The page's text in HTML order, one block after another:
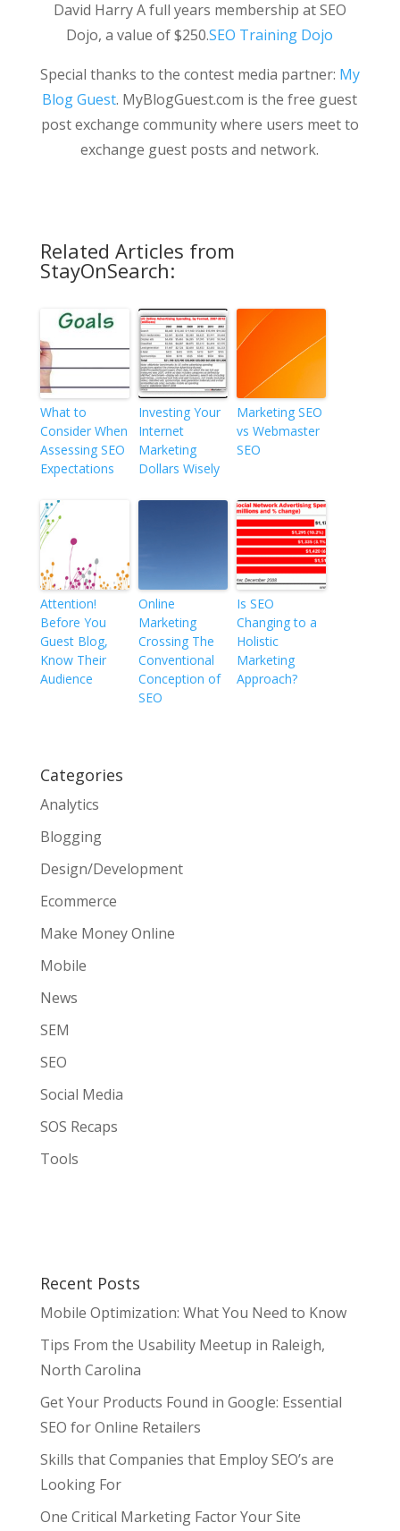
David Harry A full years membership at SEO
Dojo, a value of $250.SEO Training Dojo
Special thanks to the contest media partner: My
Blog Guest. MyBlogGuest.com is the free guest
post exchange community where users meet to
exchange guest posts and network.
Related Articles from
StayOnSearch:
What to
Consider When
Assessing SEO
Expectations
Investing Your
Internet
Marketing
Dollars Wisely
Marketing SEO
vs Webmaster
SEO
Attention!
Before You
Guest Blog,
Know Their
Audience
Online
Marketing
Crossing The
Conventional
Conception of
SEO
Is SEO
Changing to a
Holistic
Marketing
Approach?
Categories
Analytics
Blogging
Design/Development
Ecommerce
Make Money Online
Mobile
News
SEM
SEO
Social Media
SOS Recaps
Tools
Recent Posts
Mobile Optimization: What You Need to Know
Tips From the Usability Meetup in Raleigh,
North Carolina
Get Your Products Found in Google: Essential
SEO for Online Retailers
Skills that Companies that Employ SEO’s are
Looking For
One Critical Marketing Factor Your Site